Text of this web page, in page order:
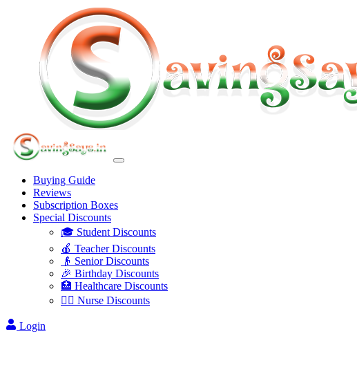
Buying Guide
Reviews
Subscription Boxes
Special Discounts
🎓 Student Discounts
🍎 Teacher Discounts
👴 Senior Discounts
🎉 Birthday Discounts
🏥 Healthcare Discounts
👩‍⚕️ Nurse Discounts
Login